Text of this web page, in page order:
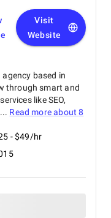
Visit
Website
based in
through smart and
like SEO,
Read more about8
- $49/hr